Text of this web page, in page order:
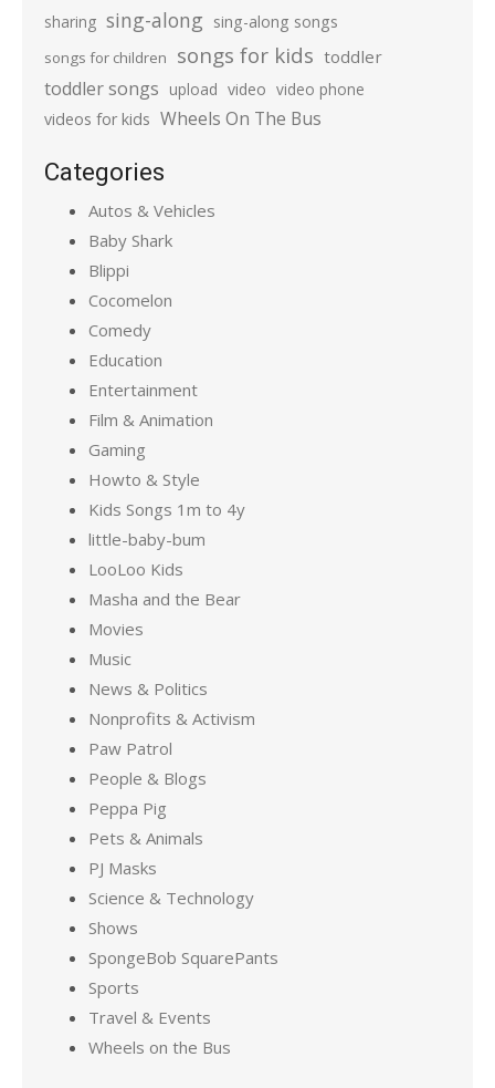
sharing sing-along sing-along songs
songs for children songs for kids toddler
toddler songs upload video video phone
videos for kids Wheels On The Bus
Categories
Autos & Vehicles
Baby Shark
Blippi
Cocomelon
Comedy
Education
Entertainment
Film & Animation
Gaming
Howto & Style
Kids Songs 1m to 4y
little-baby-bum
LooLoo Kids
Masha and the Bear
Movies
Music
News & Politics
Nonprofits & Activism
Paw Patrol
People & Blogs
Peppa Pig
Pets & Animals
PJ Masks
Science & Technology
Shows
SpongeBob SquarePants
Sports
Travel & Events
Wheels on the Bus